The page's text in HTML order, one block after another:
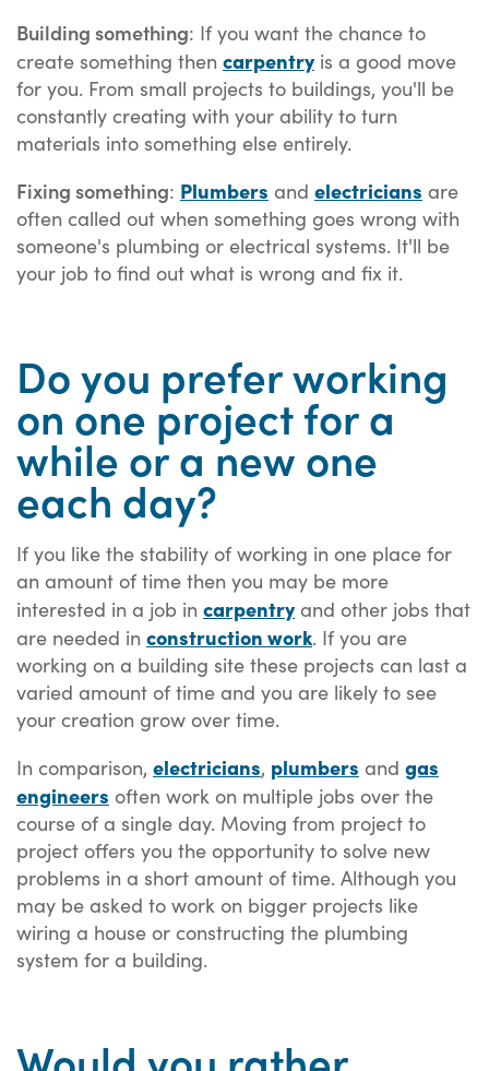
Building something: If you want the chance to
create something then carpentryis a good move
for you. From small projects to buildings, you'll be
constantly creating with your ability to turn
materials into something else entirely.
Fixing something: Plumbers and electricians are
often called out when something goes wrong with
someone's plumbing or electrical systems. It'll be
your job to find out what is wrong and fix it.
Do you prefer working
on one project for a
while or a new one
each day?
If you like the stability of working in one place for
an amount of time then you may be more
interested in a job in carpentryand other jobs that
are needed in construction work. If you are
working on a building site these projects can last a
varied amount of time and you are likely to see
your creation grow over time.
In comparison, electricians, plumbers and gas
engineers often work on multiple jobs over the
course of a single day. Moving from project to
project offers you the opportunity to solve new
problems in a short amount of time. Although you
may be asked to work on bigger projects like
wiring a house or constructing the plumbing
system for a building.